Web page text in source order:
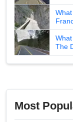
The
Most